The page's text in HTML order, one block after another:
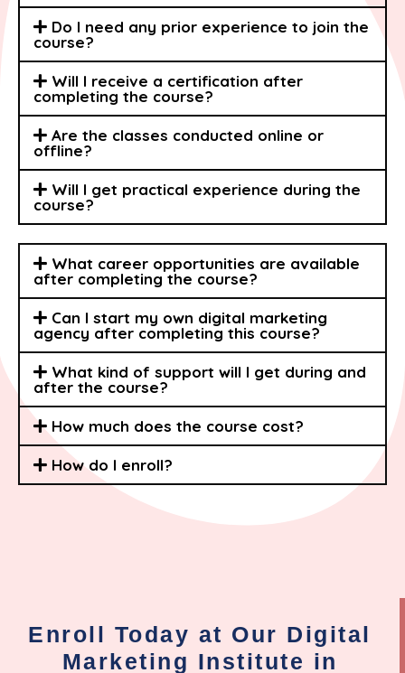
Do I need any prior experience to join the
course?
Will I receive a certification after
completing the course?
Are the classes conducted online or
offline?
Will I get practical experience during the
course?
What career opportunities are available
after completing the course?
Can I start my own digital marketing
agency after completing this course?
What kind of support will I get during and
after the course?
How much does the course cost?
How do I enroll?
Enroll Today at Our Digital
Marketing Institute in